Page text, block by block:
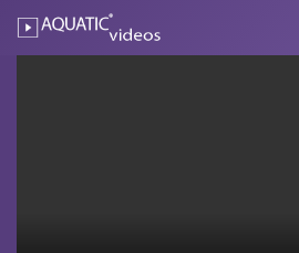
AQUATIC-